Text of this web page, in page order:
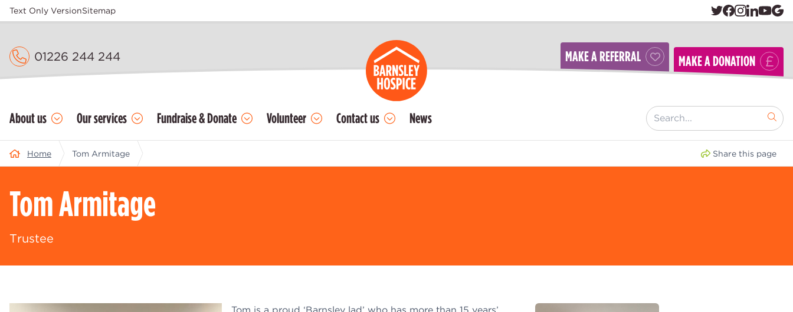
Text Only VersionSitemap
01226 244 244 MAKE A REFERRAL MAKE A DONATION
About us Our services Fundraise & Donate Volunteer Contact us News [ "Search..." ]
Home Tom Armitage
Share this page
Tom Armitage
Trustee